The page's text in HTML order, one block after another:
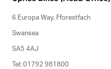
6 Europa Way, Fforestfach
Swansea
SA5 4AJ
Tel: 01792 981800